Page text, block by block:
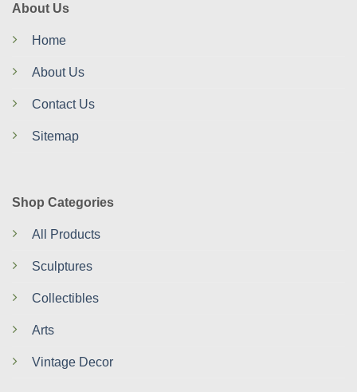
About Us
Home
About Us
Contact Us
Sitemap
Shop Categories
All Products
Sculptures
Collectibles
Arts
Vintage Decor